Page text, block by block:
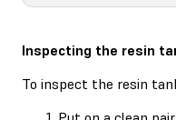
Inspecting the resin
To inspect the resin